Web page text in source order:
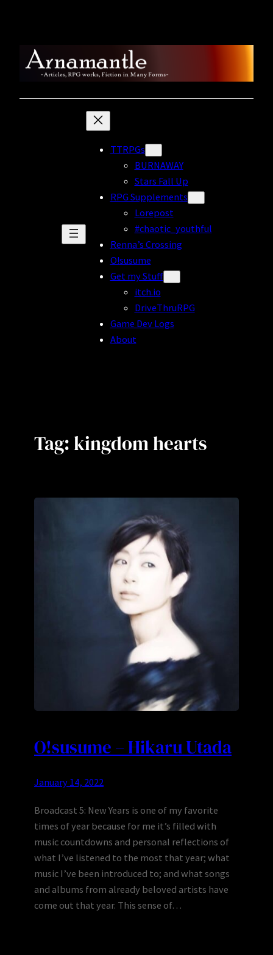
TTRPGs
BURNAWAY
Stars Fall Up
RPG Supplements
Lorepost
#chaotic_youthful
Renna’s Crossing
O!susume
Get my Stuff
itch.io
DriveThruRPG
Game Dev Logs
About
Tag:kingdom hearts
O!susume – Hikaru Utada
January 14, 2022
Broadcast 5: New Years is one of my favorite
times of year because for me it’s filled with
music countdowns and personal reflections of
what I’ve listened to the most that year; what
music I’ve been introduced to; and what songs
and albums from already beloved artists have
come out that year. This sense of…